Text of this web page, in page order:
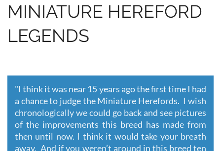
MINIATURE HEREFORD
LEGENDS
"I think it was near 15 years ago the first time I had
a chance to judge the Miniature Herefords. I wish
chronologically we could go back and see pictures
of the improvements this breed has made from
then until now. I think it would take your breath
away. And if you weren’t around in this breed ten